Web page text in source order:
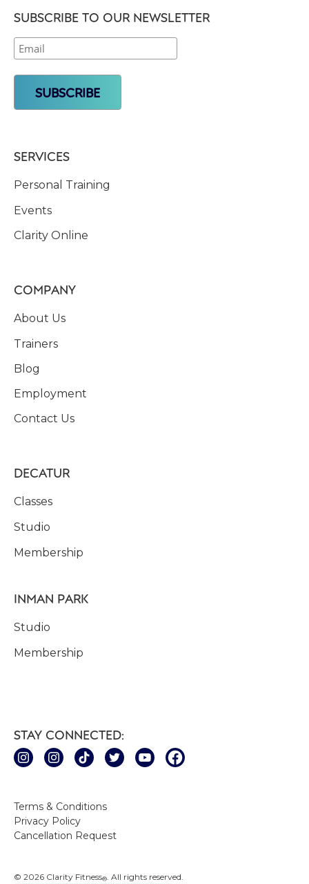
SUBSCRIBE TO OUR NEWSLETTER
SERVICES
Personal Training
Events
Clarity Online
COMPANY
About Us
Trainers
Blog
Employment
Contact Us
DECATUR
Classes
Studio
Membership
INMAN PARK
Studio
Membership
Terms & Conditions
Privacy Policy
Cancellation Request
STAY CONNECTED:
© 2026 Clarity Fitness® . All rights reserved.